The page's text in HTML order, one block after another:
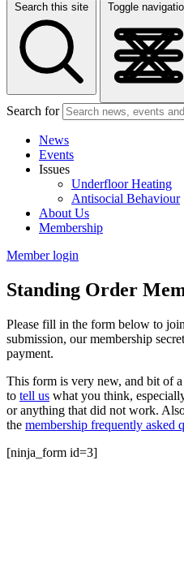
Search this site Toggle
Search for
News
Events
Issues
Underfloor Heating
Antisocial Behaviour
About Us
Membership
Member login
Standing Order
Please fill in the form below to
submission, our membership
payment.
This form is very new, and bit of
to tell us what you think,
or anything that did not work.
the membership frequently asked
[ninja_form id=3]